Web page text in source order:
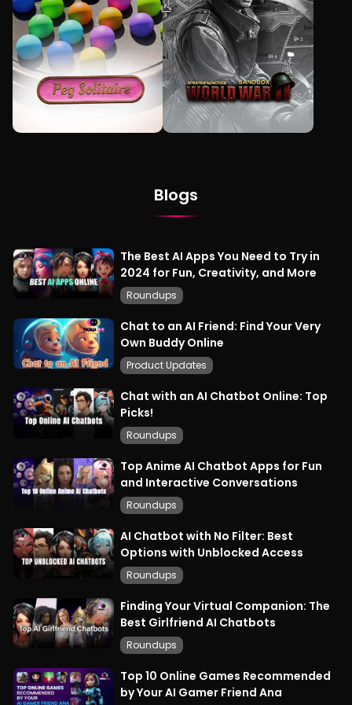
Blogs
The Best AI Apps You Need to Try in
2024 for Fun, Creativity, and More
Roundups
Chat to an AI Friend: Find Your Very
Own Buddy Online
Product Updates
Chat with an AI Chatbot Online: Top
Picks!
Roundups
Top Anime AI Chatbot Apps for Fun
and Interactive Conversations
Roundups
AI Chatbot with No Filter: Best
Options with Unblocked Access
Roundups
Finding Your Virtual Companion: The
Best Girlfriend AI Chatbots
Roundups
Top 10 Online Games Recommended
by Your AI Gamer Friend Ana